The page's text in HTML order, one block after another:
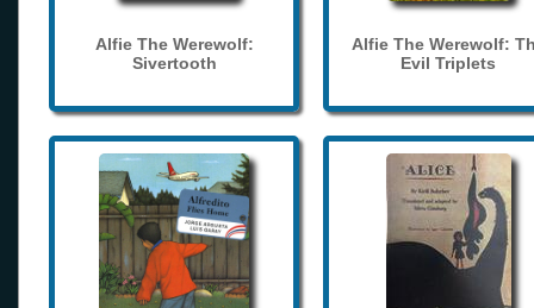
Alfie The Werewolf:
Sivertooth
Alfie The Werewolf:
Evil Triplets